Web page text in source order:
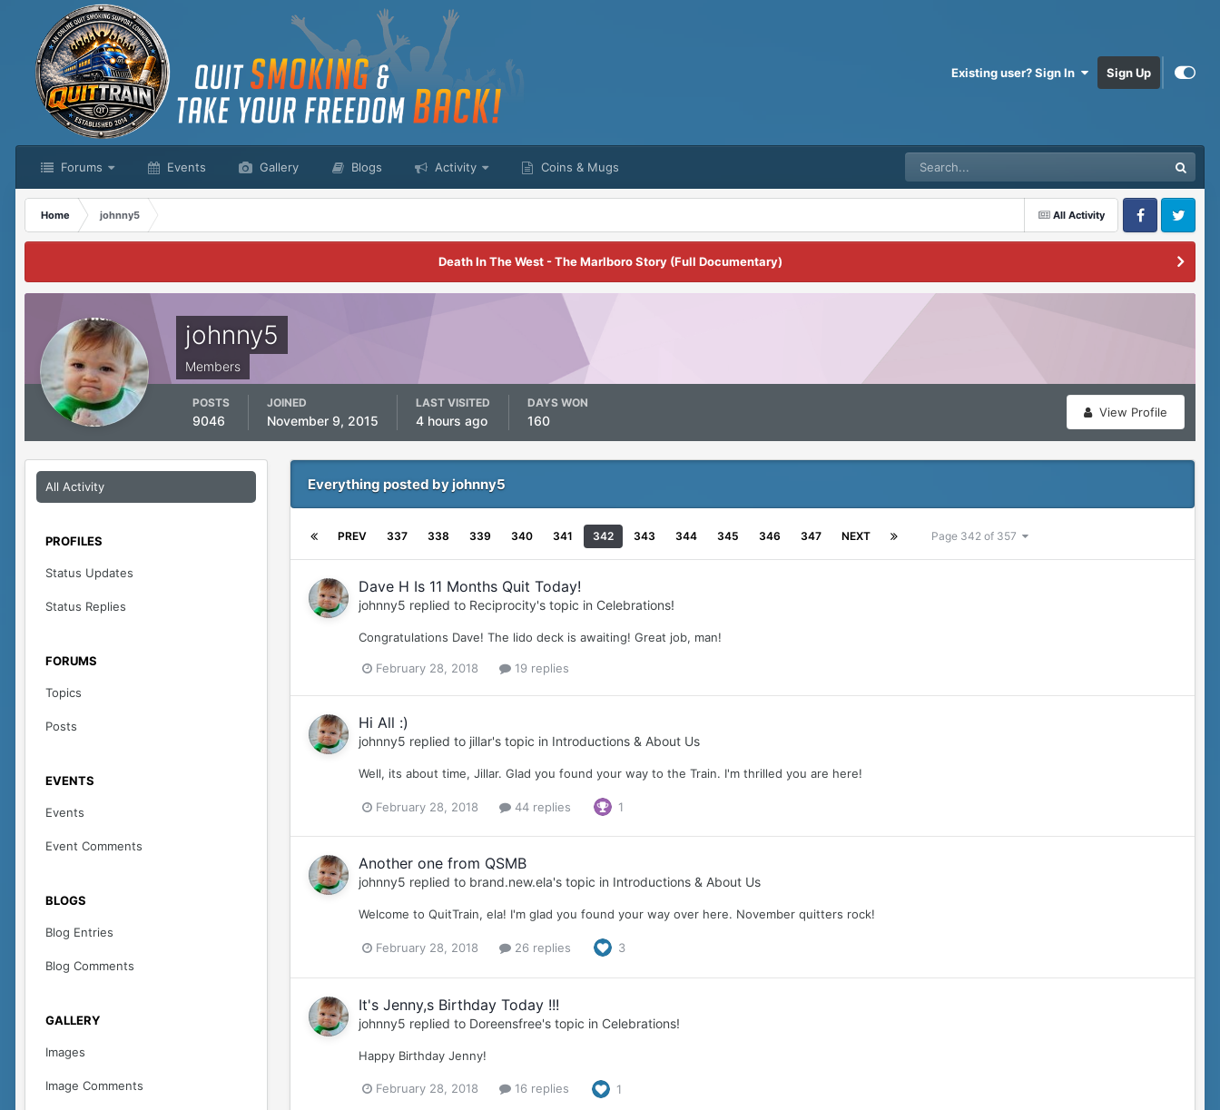
Existing user? Sign In Sign Up
Forums Events Gallery Blogs Activity Coins & Mugs
All Activity
Home
johnny5
FacebookTwitter
Death In The West - The Marlboro Story (Full Documentary)
johnny5
Members
View Profile
POSTS
9046
JOINED
November 9, 2015
LAST VISITED
4 hours ago
DAYS WON
160
All Activity
PROFILES
Status Updates
Status Replies
FORUMS
Topics
Posts
EVENTS
Events
Event Comments
BLOGS
Blog Entries
Blog Comments
GALLERY
Images
Image Comments
Everything posted by johnny5
PREV 337 338 339 340 341 342 343 344 345 346 347 NEXT Page 342 of 357
Dave H Is 11 Months Quit Today!
johnny5 replied to Reciprocity's topic in Celebrations!
Congratulations Dave! The lido deck is awaiting! Great job, man!
February 28, 2018 19 replies
Hi All :)
johnny5 replied to jillar's topic in Introductions & About Us
Well, its about time, Jillar. Glad you found your way to the Train. I'm thrilled you are here!
February 28, 2018 44 replies 1
Another one from QSMB
johnny5 replied to brand.new.ela's topic in Introductions & About Us
Welcome to QuitTrain, ela! I'm glad you found your way over here. November quitters rock!
February 28, 2018 26 replies 3
It's Jenny,s Birthday Today !!!
johnny5 replied to Doreensfree's topic in Celebrations!
Happy Birthday Jenny!
February 28, 2018 16 replies 1